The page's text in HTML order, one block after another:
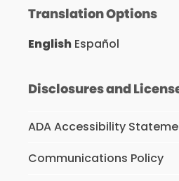
Translation Options
English Español
Disclosures and
ADA Accessibility
Communications Policy